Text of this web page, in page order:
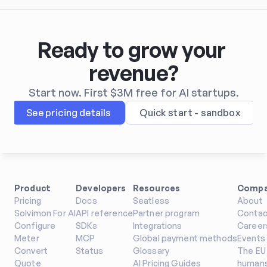
Ready to grow your
revenue?
Start now. First $3M free for AI startups.
See pricing details Quick start - sandbox
Product
Pricing
Solvimon For AI
Configure
Meter
Convert
Quote
Developers
Docs
API reference
SDKs
MCP
Status
Resources
Seatless
Partner program
Integrations
Global payment methods
Glossary
AI Pricing Guides
About
Events
The